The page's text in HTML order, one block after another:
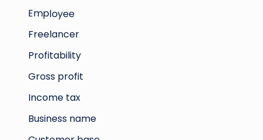
Employee
Freelancer
Profitability
Income tax
Business name
Gross profit